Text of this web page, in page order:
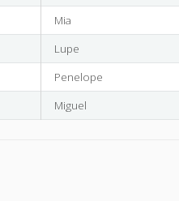
Mia
Lupe
Penelope
Miguel